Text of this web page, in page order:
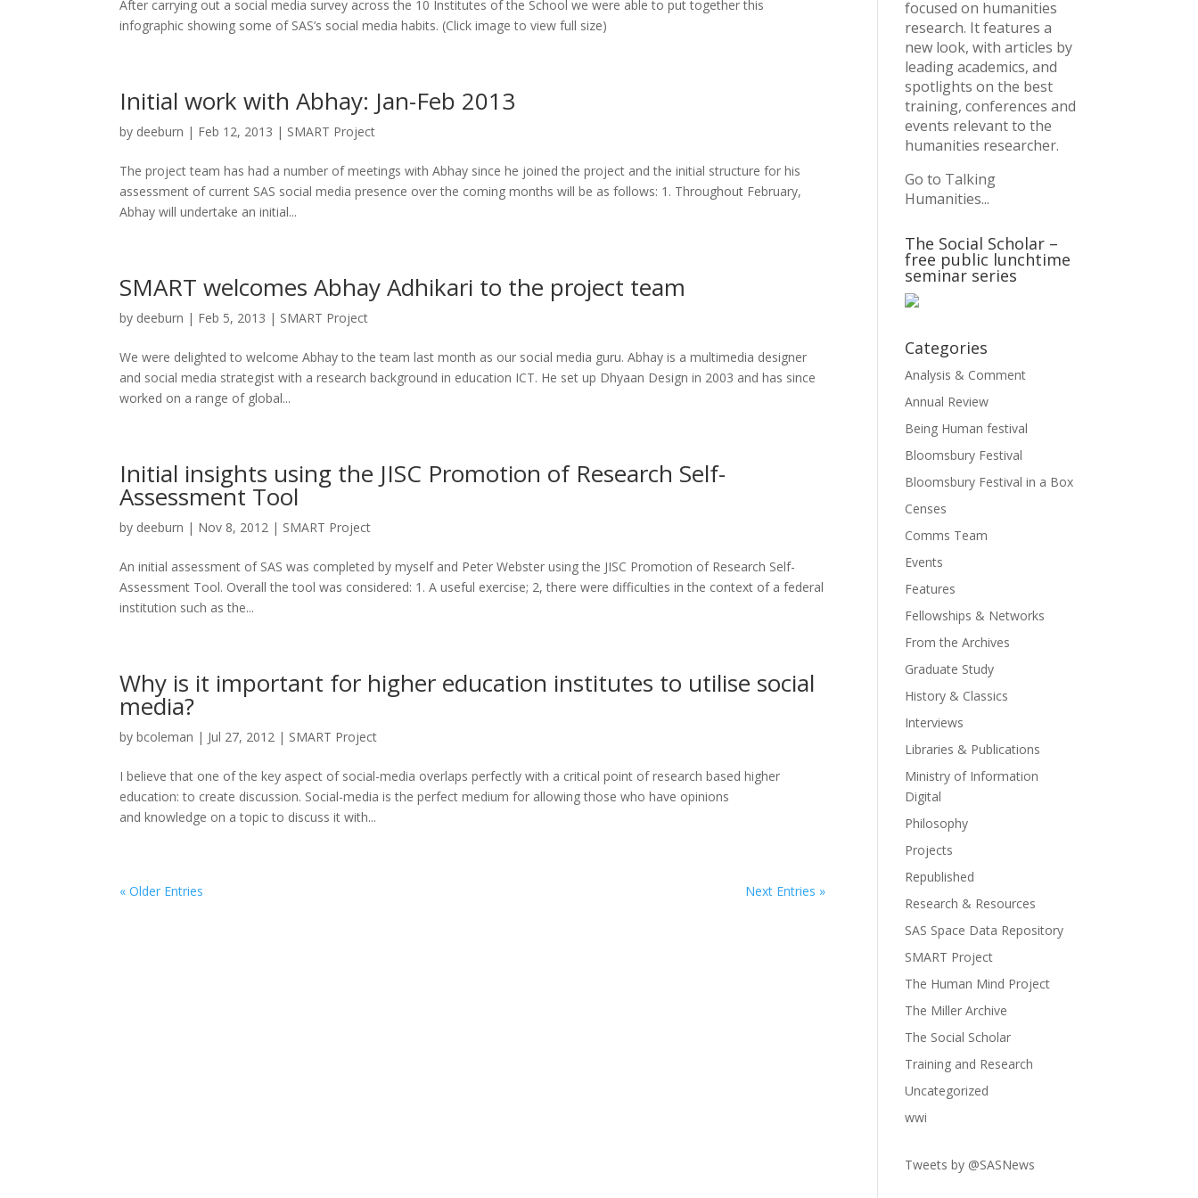
After carrying out a social media survey across the 10 Institutes of the School we were able to put together this
infographic showing some of SAS’s social media habits. (Click image to view full size)
Initial work with Abhay: Jan-Feb 2013
by deeburn | Feb 12, 2013 | SMART Project
The project team has had a number of meetings with Abhay since he joined the project and the initial structure for his
assessment of current SAS social media presence over the coming months will be as follows: 1. Throughout February,
Abhay will undertake an initial...
SMART welcomes Abhay Adhikari to the project team
by deeburn | Feb 5, 2013 | SMART Project
We were delighted to welcome Abhay to the team last month as our social media guru. Abhay is a multimedia designer
and social media strategist with a research background in education ICT. He set up Dhyaan Design in 2003 and has since
worked on a range of global...
Initial insights using the JISC Promotion of Research Self-
Assessment Tool
by deeburn | Nov 8, 2012 | SMART Project
An initial assessment of SAS was completed by myself and Peter Webster using the JISC Promotion of Research Self-
Assessment Tool. Overall the tool was considered: 1. A useful exercise; 2, there were difficulties in the context of a federal
institution such as the...
Why is it important for higher education institutes to utilise social
media?
bybcoleman | Jul 27, 2012 | SMART Project
I believe that one of the key aspect of social-media overlaps perfectly with a critical point of research based higher
education: to create discussion. Social-media is the perfect medium for allowing those who have opinions
and knowledge on a topic to discuss it with...
« Older Entries Next Entries »
focused on humanities
research. It features a
new look, with articles by
leading academics, and
spotlights on the best
training, conferences and
events relevant to the
humanities researcher.
Go to Talking
Humanities...
The Social Scholar –
free public lunchtime
seminar series
Categories
Analysis & Comment
Annual Review
Being Human festival
Bloomsbury Festival
Bloomsbury Festival in a Box
Censes
Comms Team
Events
Features
Fellowships & Networks
From the Archives
Graduate Study
History & Classics
Interviews
Libraries & Publications
Ministry of Information
Digital
Philosophy
Projects
Republished
Research & Resources
SAS Space Data Repository
SMART Project
The Human Mind Project
The Miller Archive
The Social Scholar
Training and Research
Uncategorized
wwi
Tweets by @SASNews